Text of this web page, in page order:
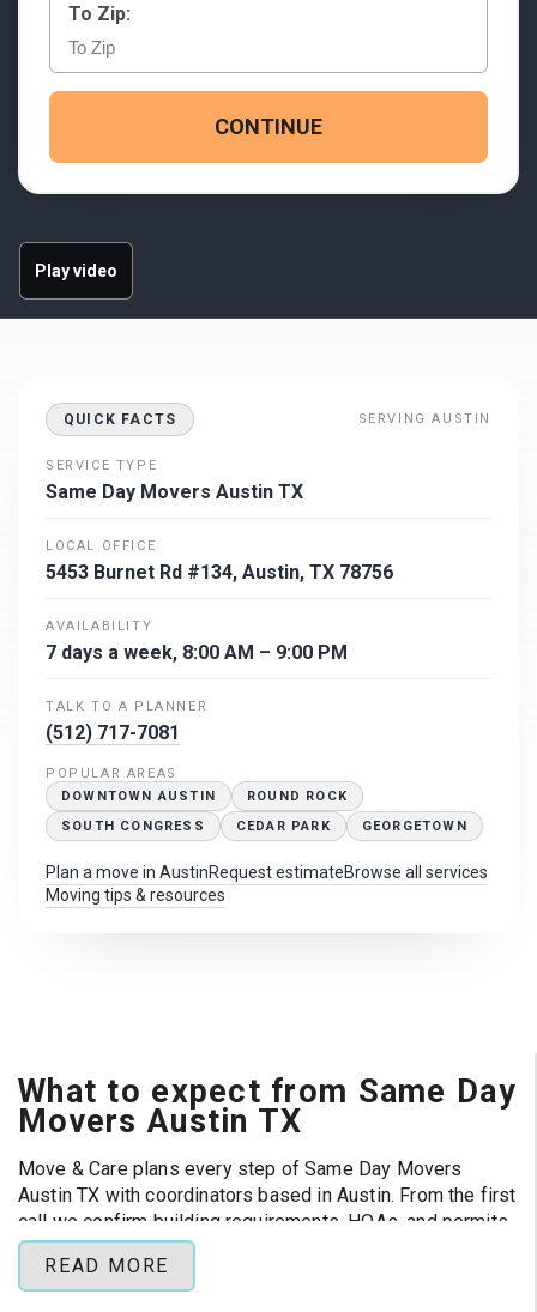
Play video
To Zip:
CONTINUE
QUICK FACTS SERVING AUSTIN
SERVICE TYPE
Same Day Movers Austin TX
LOCAL OFFICE
5453 Burnet Rd #134, Austin, TX 78756
AVAILABILITY
7 days a week, 8:00 AM – 9:00 PM
TALK TO A PLANNER
(512) 717-7081
POPULAR AREAS
DOWNTOWN AUSTIN
ROUND ROCK
SOUTH CONGRESS
CEDAR PARK GEORGETOWN
Plan a move in AustinRequest estimateBrowse all services
Moving tips & resources
What to expect from Same Day
Movers Austin TX
Move & Care plans every step of Same Day Movers
Austin TX with coordinators based in Austin. From the first
call we confirm building requirements, HOAs, and permits
so your crew can focus on loading day instead of
paperwork.
READ MORE